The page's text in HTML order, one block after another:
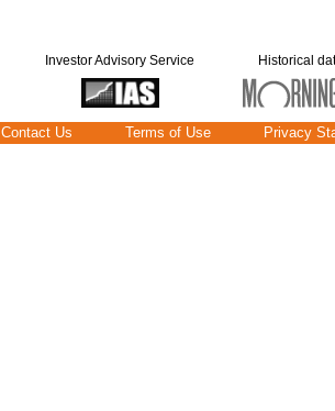
Investor Advisory Service Historical
Contact Us Terms of Use Privacy